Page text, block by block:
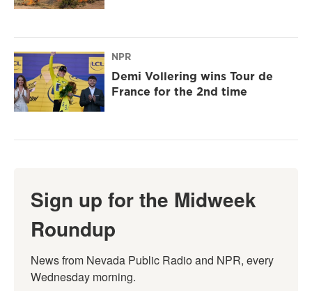
NPR
Demi Vollering wins Tour de
France for the 2nd time
Sign up for the Midweek
Roundup
News from Nevada Public Radio and NPR, every
Wednesday morning.